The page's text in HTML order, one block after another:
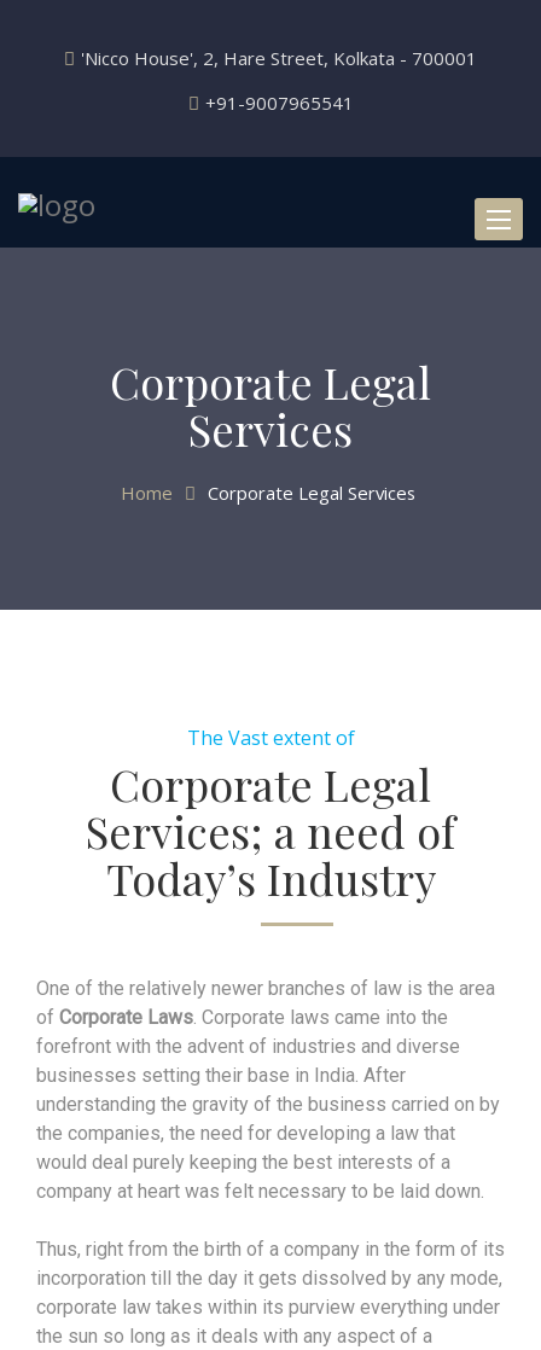
'Nicco House', 2, Hare Street, Kolkata - 700001
+91-9007965541
Corporate Legal
Services
Home Corporate Legal Services
The Vast extent of
Corporate Legal
Services; a need of
Today’s Industry
One of the relatively newer branches of law is the area
of Corporate Laws. Corporate laws came into the
forefront with the advent of industries and diverse
businesses setting their base in India. After
understanding the gravity of the business carried on by
the companies, the need for developing a law that
would deal purely keeping the best interests of a
company at heart was felt necessary to be laid down.
Thus, right from the birth of a company in the form of its
incorporation till the day it gets dissolved by any mode,
corporate law takes within its purview everything under
the sun so long as it deals with any aspect of a